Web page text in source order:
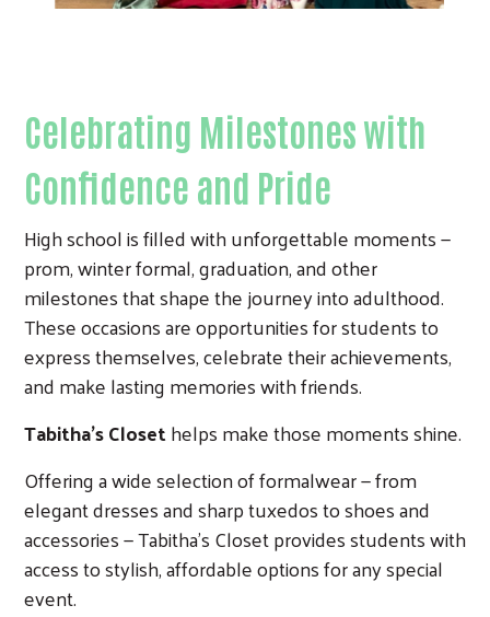
Celebrating Milestones with
Confidence and Pride
High school is filled with unforgettable moments —
prom, winter formal, graduation, and other
milestones that shape the journey into adulthood.
These occasions are opportunities for students to
express themselves, celebrate their achievements,
and make lasting memories with friends.
Tabitha’s Closethelps make those moments shine.
Offering a wide selection of formalwear — from
elegant dresses and sharp tuxedos to shoes and
accessories — Tabitha’s Closet provides students with
access to stylish, affordable options for any special
event.